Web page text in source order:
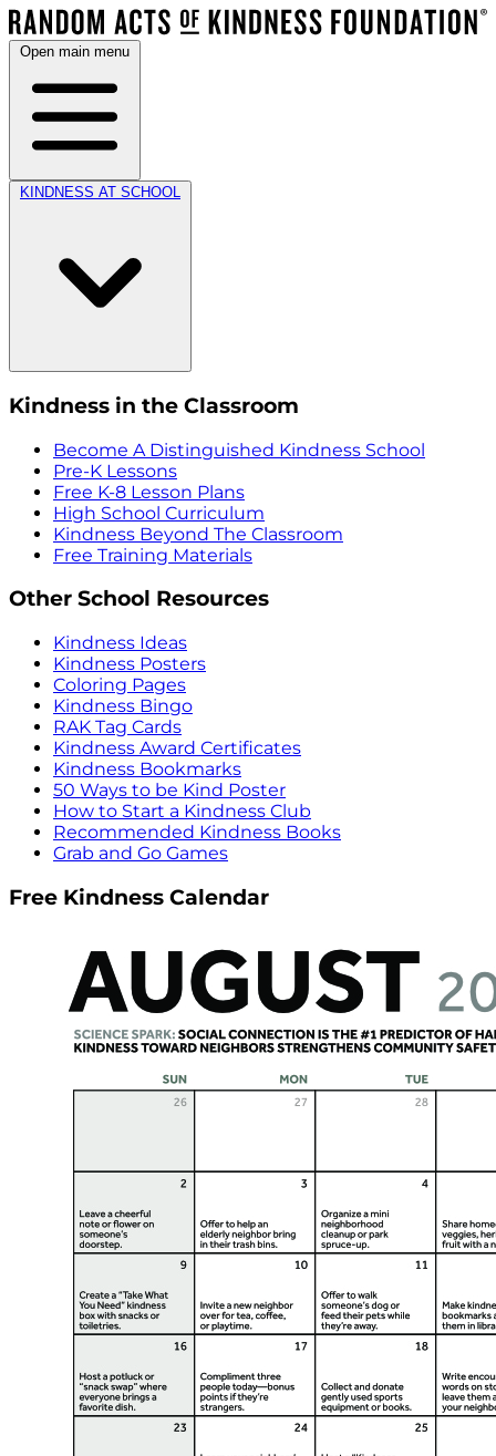
Open main menu
KINDNESS AT SCHOOL
Kindness in the Classroom
Become A Distinguished Kindness School
Pre-K Lessons
Free K-8 Lesson Plans
High School Curriculum
Kindness Beyond The Classroom
Free Training Materials
Other School Resources
Kindness Ideas
Kindness Posters
Coloring Pages
Kindness Bingo
RAK Tag Cards
Kindness Award Certificates
Kindness Bookmarks
50 Ways to be Kind Poster
How to Start a Kindness Club
Recommended Kindness Books
Grab and Go Games
Free Kindness Calendar